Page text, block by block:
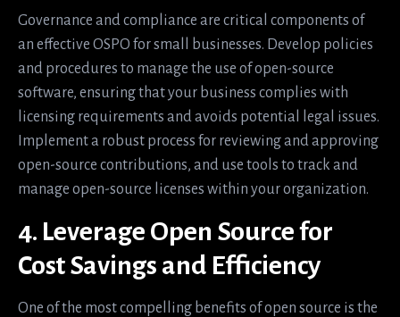
Governance and compliance are critical components of
an effective OSPO for small businesses. Develop policies
and procedures to manage the use of open-source
software, ensuring that your business complies with
licensing requirements and avoids potential legal issues.
Implement a robust process for reviewing and approving
open-source contributions, and use tools to track and
manage open-source licenses within your organization.
4. Leverage Open Source for
Cost Savings and Efficiency
One of the most compelling benefits of open source is the